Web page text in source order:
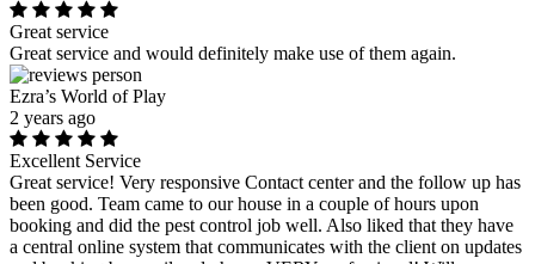
Great service
Great service and would definitely make use of them again.
Ezra’s World of Play
2 years ago
Excellent Service
Great service! Very responsive Contact center and the follow up has
been good. Team came to our house in a couple of hours upon
booking and did the pest control job well. Also liked that they have
a central online system that communicates with the client on updates